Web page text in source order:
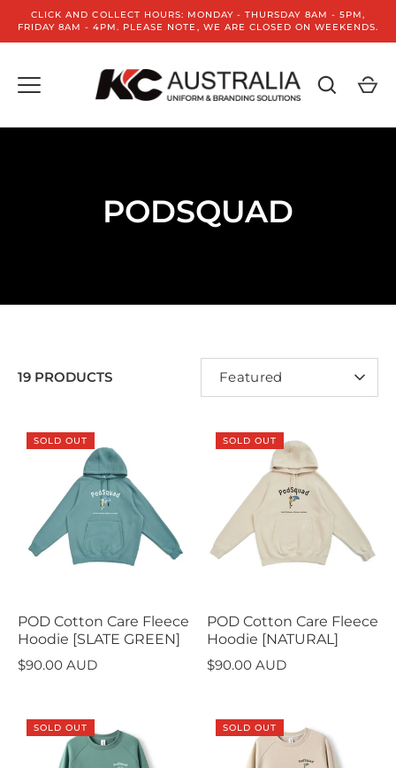
content
CLICK AND COLLECT HOURS: MONDAY - THURSDAY 8AM - 5PM,
FRIDAY 8AM - 4PM. PLEASE NOTE, WE ARE CLOSED ON WEEKENDS.
PODSQUAD
19 PRODUCTS Featured
SOLD OUT
POD Cotton Care Fleece
Hoodie [SLATE GREEN]
$90.00 AUD
SOLD OUT
POD Cotton Care Fleece
Hoodie [NATURAL]
$90.00 AUD
SOLD OUT SOLD OUT